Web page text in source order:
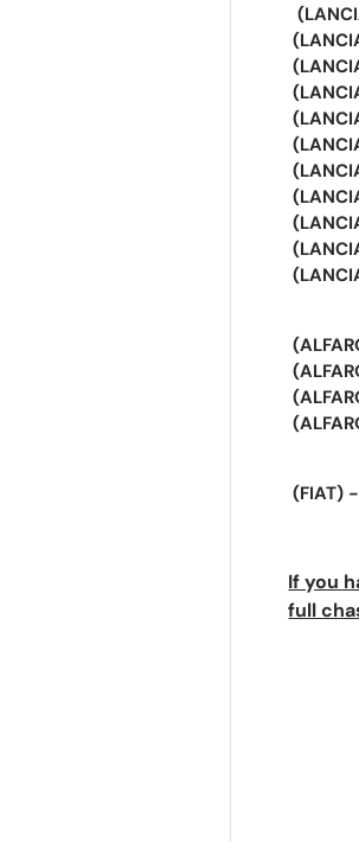
(FIAT)
If you
full